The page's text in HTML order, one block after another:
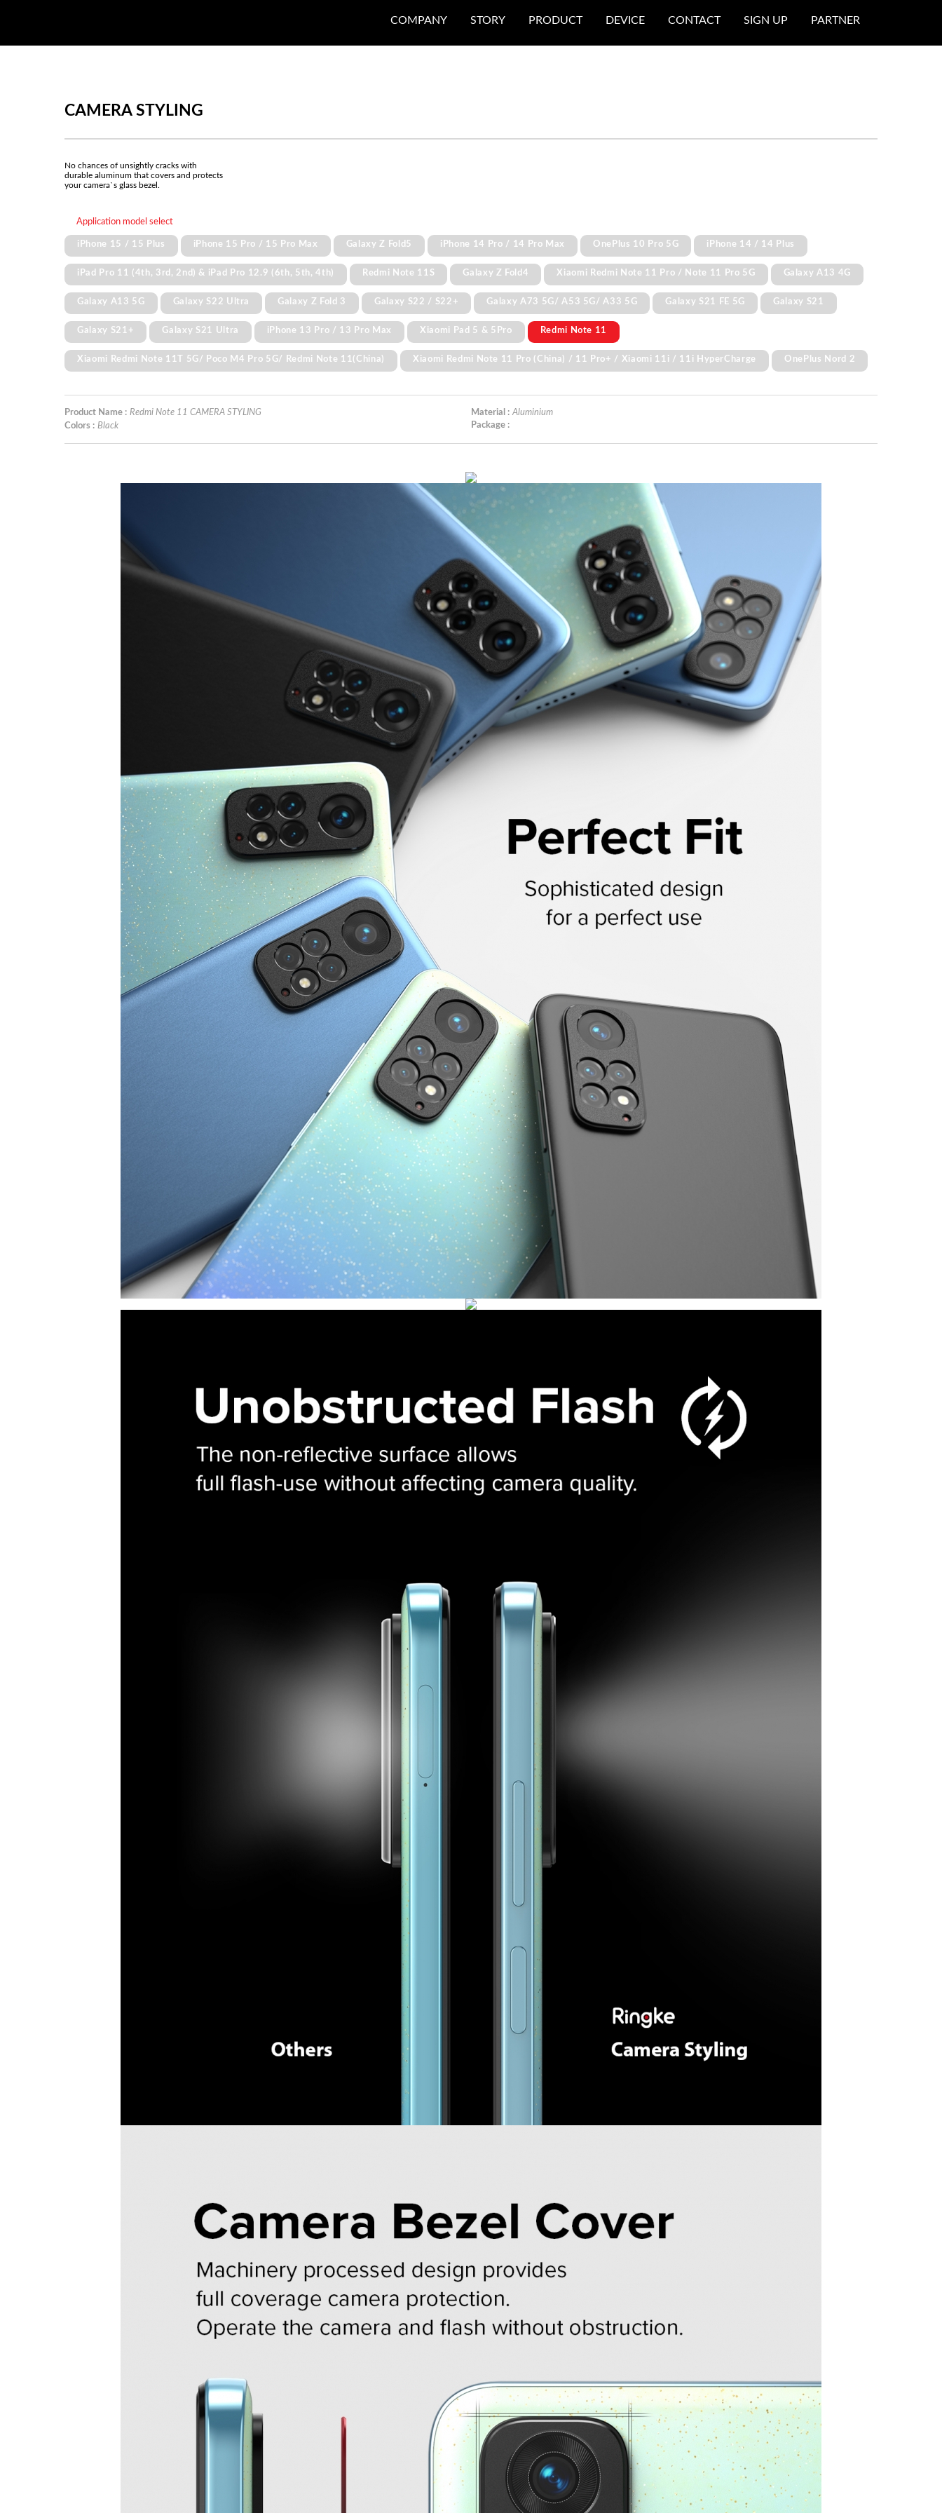
COMPANY STORY PRODUCT DEVICE CONTACT SIGN UP PARTNER
CAMERA STYLING
No chances of unsightly cracks with
durable aluminum that covers and protects
your camera`s glass bezel.
Application model select
iPhone 15 / 15 Plus iPhone 15 Pro / 15 Pro Max Galaxy Z Fold5 iPhone 14 Pro / 14 Pro Max OnePlus 10 Pro 5G iPhone 14 / 14 Plus
iPad Pro 11 (4th, 3rd, 2nd) & iPad Pro 12.9 (6th, 5th, 4th) Redmi Note 11S Galaxy Z Fold4 Xiaomi Redmi Note 11 Pro / Note 11 Pro 5G Galaxy A13 4G
Galaxy A13 5G Galaxy S22 Ultra Galaxy Z Fold 3 Galaxy S22 / S22+ Galaxy A73 5G/ A53 5G/ A33 5G Galaxy S21 FE 5G Galaxy S21
Galaxy S21+ Galaxy S21 Ultra iPhone 13 Pro / 13 Pro Max Xiaomi Pad 5 & 5Pro Redmi Note 11
Xiaomi Redmi Note 11T 5G/ Poco M4 Pro 5G/ Redmi Note 11(China) Xiaomi Redmi Note 11 Pro (China) / 11 Pro+ / Xiaomi 11i / 11i HyperCharge OnePlus Nord 2
Product Name : Redmi Note 11 CAMERA STYLING
Colors : Black
Material : Aluminium
Package :